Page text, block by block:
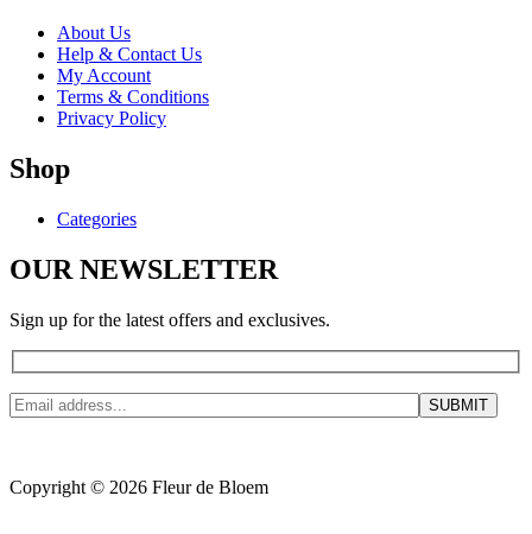
About Us
Help & Contact Us
My Account
Terms & Conditions
Privacy Policy
Shop
Categories
OUR NEWSLETTER
Sign up for the latest offers and exclusives.
Copyright © 2026 Fleur de Bloem